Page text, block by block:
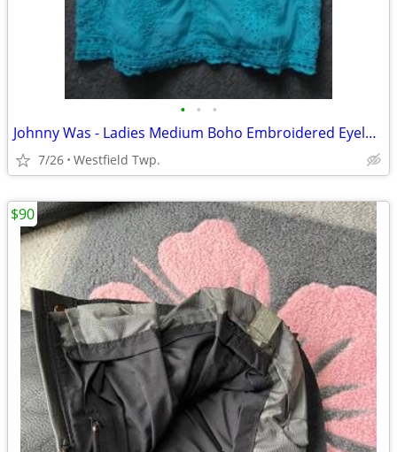
• • •
Johnny Was - Ladies Medium Boho Embroidered Eyelet Halo Tank
7/26 Westfield Twp.
$90